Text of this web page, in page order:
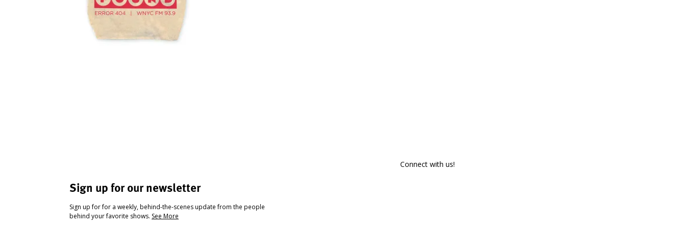
Sign up for our newsletter
Sign up for for a weekly, behind-the-scenes update from the people
behind your favorite shows. See More
Connect with us!